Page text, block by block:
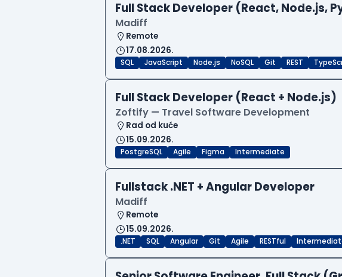
Full Stack Developer (React, Node.js,
Madiff
Remote
17.08.2026.
SQL JavaScript Node.js NoSQL Git REST
Full Stack Developer (React + Node.js)
Zoftify — Travel Software Development
Rad od kuće
15.09.2026.
PostgreSQL Agile Figma Intermediate
Fullstack .NET + Angular Developer
Madiff
Remote
15.09.2026.
.NET SQL Angular Git Agile RESTful